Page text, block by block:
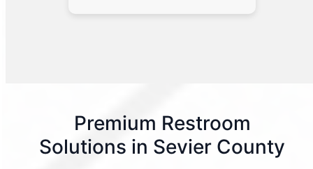
Premium Restroom
Solutions in Sevier County